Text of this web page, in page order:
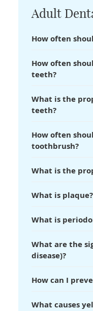
Adult
How often
How often
teeth?
What is the
teeth?
How often
toothbrush?
What is the
What is plaque?
What is
What are the
disease)?
How can I
What causes